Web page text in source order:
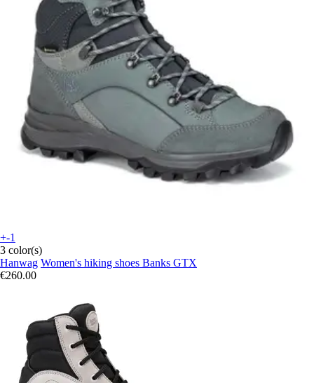
+-1
3 color(s)
Hanwag Women's hiking shoes Banks GTX
€260.00